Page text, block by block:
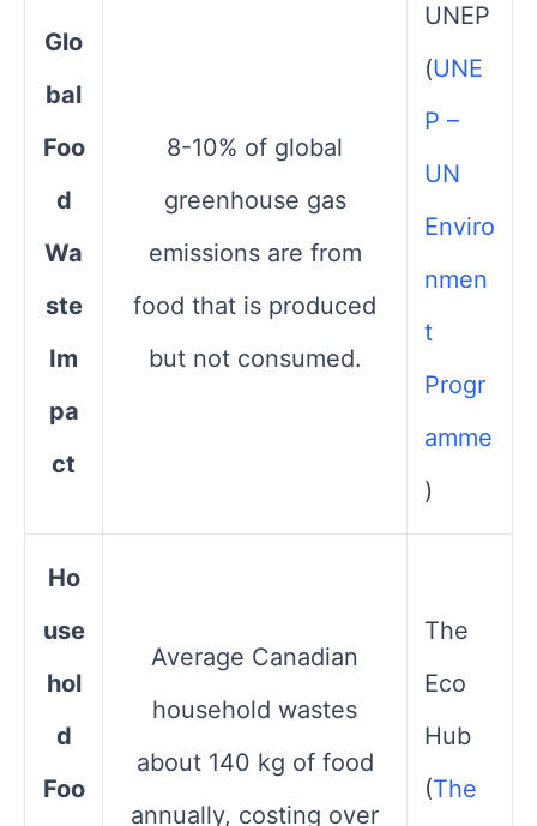
Glo
bal
Foo
d
Wa
ste
Im
pa
ct
8-10% of global
greenhouse gas
emissions are from
food that is produced
but not consumed.
UNEP​
(UNE
P –
UN
Enviro
nmen
t
Progr
amme
)
Ho
use
hol
d
Foo
Average Canadian
household wastes
about 140 kg of food
annually, costing over
The
Eco
Hub​
(The